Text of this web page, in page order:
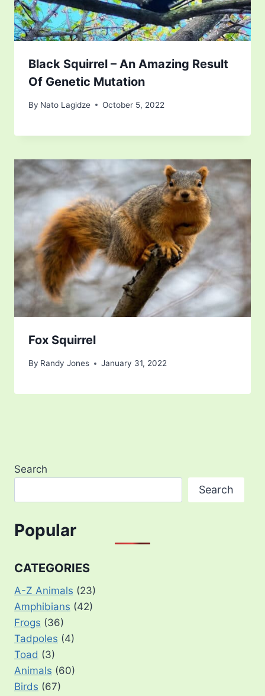
Black Squirrel – An Amazing Result
Of Genetic Mutation
By Nato Lagidze October 5, 2022
Fox Squirrel
By Randy Jones January 31, 2022
Search
Search
Popular
CATEGORIES
A-Z Animals (23)
Amphibians (42)
Frogs (36)
Tadpoles (4)
Toad (3)
Animals (60)
Birds (67)